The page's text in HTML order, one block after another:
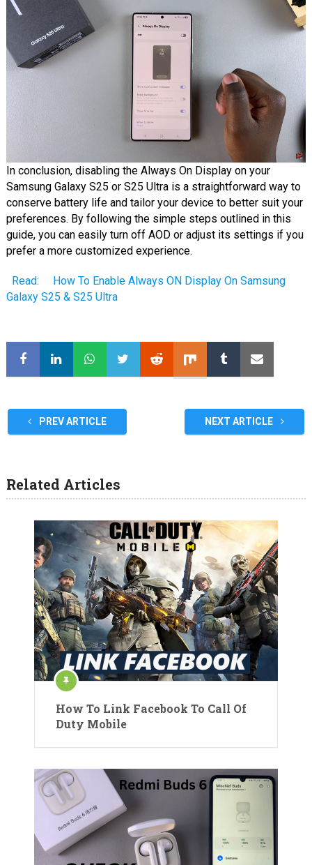
In conclusion, disabling the Always On Display on your
Samsung Galaxy S25 or S25 Ultra is a straightforward way to
conserve battery life and tailor your device to better suit your
preferences. By following the simple steps outlined in this
guide, you can easily turn off AOD or adjust its settings if you
prefer a more customized experience.
Read:
How To Enable Always ON Display On Samsung
Galaxy S25 & S25 Ultra
PREV ARTICLE NEXT ARTICLE
Related Articles
How To Link Facebook To Call Of
Duty Mobile